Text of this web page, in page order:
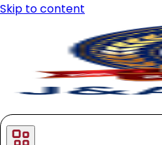
Skip to content